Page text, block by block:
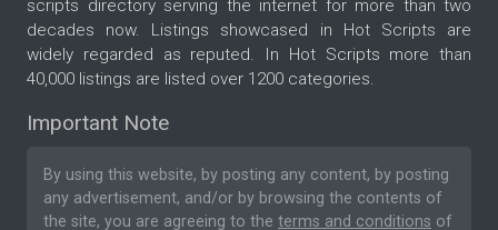
scripts directory serving the internet for more than two
decades now. Listings showcased in Hot Scripts are
widely regarded as reputed. In Hot Scripts more than
40,000 listings are listed over 1200 categories.
Important Note
By using this website, by posting any content, by posting
any advertisement, and/or by browsing the contents of
the site, you are agreeing to the terms and conditions of